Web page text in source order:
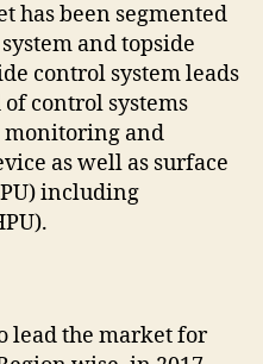
has been segmented
and topside
control system leads
control systems
and
as well as surface
including
lead the market for